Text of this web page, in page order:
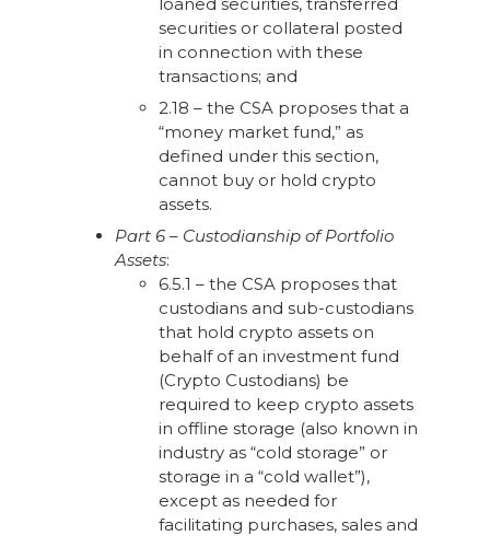
securities or collateral posted
in connection with these
transactions; and
2.18 – the CSA proposes that a
“money market fund,” as
defined under this section,
cannot buy or hold crypto
assets.
Part 6 – Custodianship of Portfolio
Assets:
6.5.1 – the CSA proposes that
custodians and sub-custodians
that hold crypto assets on
behalf of an investment fund
(Crypto Custodians) be
required to keep crypto assets
in offline storage (also known in
industry as “cold storage” or
storage in a “cold wallet”),
except as needed for
facilitating purchases, sales and